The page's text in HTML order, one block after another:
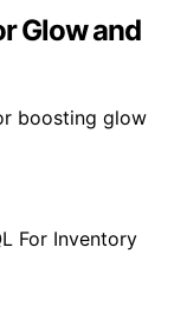
Glow and
boosting glow